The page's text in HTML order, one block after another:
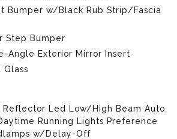
Bumper w/Black Rub Strip/Fascia
Step Bumper
Angle Exterior Mirror Insert
Glass
Led Low/High Beam Auto
Running Lights Preference
w/Delay-Off